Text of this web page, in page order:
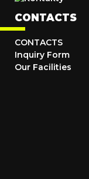
CONTACTS
CONTACTS
Inquiry Form
Our Facilities